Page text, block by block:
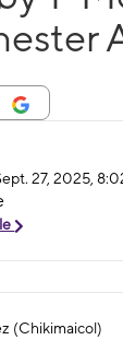
27, 2025,
(Chikimaicol)